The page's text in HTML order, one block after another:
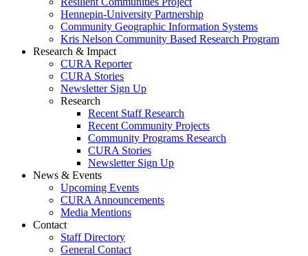
Hennepin-University Partnership
Community Geographic Information Systems
Kris Nelson Community Based Research Program
Research & Impact
CURA Reporter
CURA Stories
Newsletter Sign Up
Research
Recent Staff Research
Recent Community Projects
Community Programs Research
CURA Stories
Newsletter Sign Up
News & Events
Upcoming Events
CURA Announcements
Media Mentions
Contact
Staff Directory
General Contact